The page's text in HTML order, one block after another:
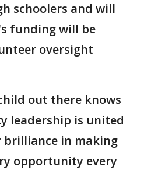
schoolers and will
funding will be
oversight
out there knows
leadership is united
brilliance in making
opportunity every